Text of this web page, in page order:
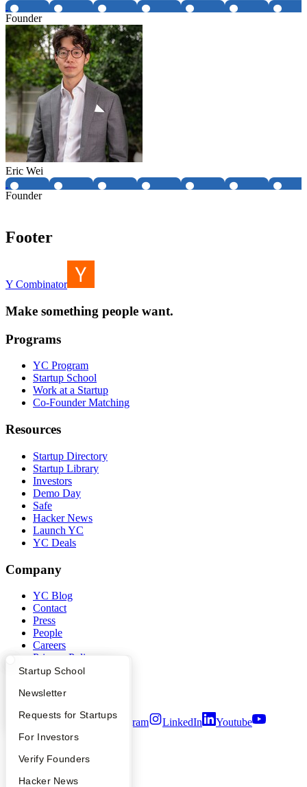
What Happens at YC?
Apply
YC Interview Guide
FAQ
People
YC Blog
Startup Directory
Founder Directory
Launch YC
Startup School
Newsletter
Requests for Startups
For Investors
Verify Founders
Hacker News
Founder
Eric Wei
Founder
Footer
Y Combinator
Make something people want.
Programs
YC Program
Startup School
Work at a Startup
Co-Founder Matching
Resources
Startup Directory
Startup Library
Investors
Demo Day
Safe
Hacker News
Launch YC
YC Deals
Company
YC Blog
Contact
Press
People
Careers
Privacy Policy
Notice at Collection
Terms of Use
Twitter Facebook Instagram LinkedIn
Youtube